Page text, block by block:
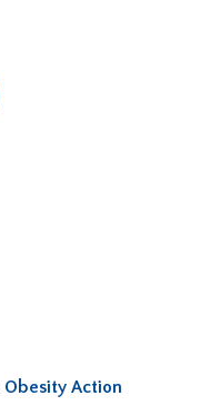
Obesity Action